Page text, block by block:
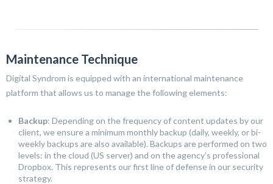
Maintenance Technique
Digital Syndrom is equipped with an international maintenance
platform that allows us to manage the following elements:
Backup: Depending on the frequency of content updates by our
client, we ensure a minimum monthly backup (daily, weekly, or bi-
weekly backups are also available). Backups are performed on two
levels: in the cloud (US server) and on the agency’s professional
Dropbox. This represents our first line of defense in our security
strategy.